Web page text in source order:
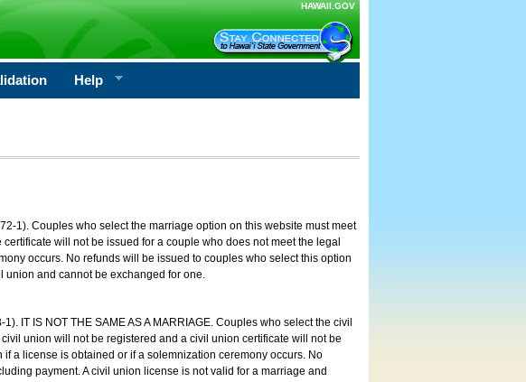
HAWAII.GOV
Help
1). Couples who select the marriage option on this website must meet
will not be issued for a couple who does not meet the legal
occurs. No refunds will be issued to couples who select this option
union and cannot be exchanged for one.
IT IS NOT THE SAME AS A MARRIAGE. Couples who select the civil
union will not be registered and a civil union certificate will not be
a license is obtained or if a solemnization ceremony occurs. No
payment. A civil union license is not valid for a marriage and